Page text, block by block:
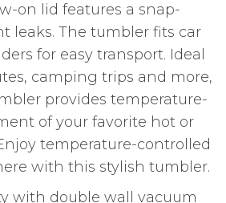
on lid features a snap-
leaks. The tumbler fits car
for easy transport. Ideal
camping trips and more,
provides temperature-
of your favorite hot or
temperature-controlled
with this stylish tumbler.
with double wall vacuum